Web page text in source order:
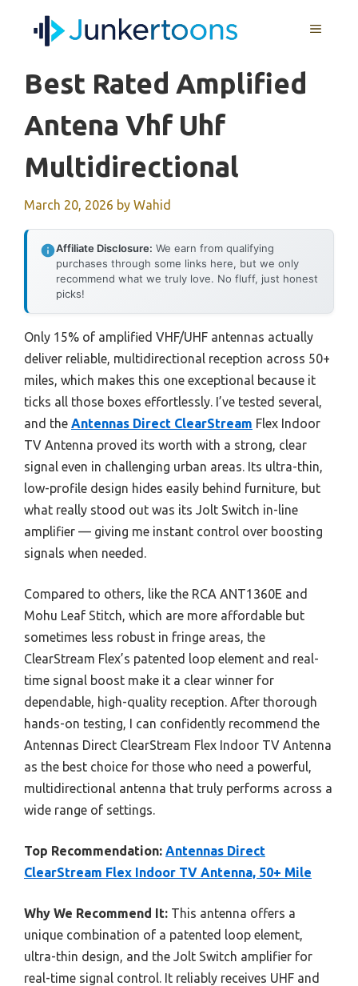
MENU
Best Rated Amplified
Antena Vhf Uhf
Multidirectional
March 20, 2026 by Wahid
Affiliate Disclosure: We earn from qualifying
purchases through some links here, but we only
recommend what we truly love. No fluff, just honest
picks!
Only 15% of amplified VHF/UHF antennas actually
deliver reliable, multidirectional reception across 50+
miles, which makes this one exceptional because it
ticks all those boxes effortlessly. I’ve tested several,
and the Antennas Direct ClearStream Flex Indoor
TV Antenna proved its worth with a strong, clear
signal even in challenging urban areas. Its ultra-thin,
low-profile design hides easily behind furniture, but
what really stood out was its Jolt Switch in-line
amplifier — giving me instant control over boosting
signals when needed.
Compared to others, like the RCA ANT1360E and
Mohu Leaf Stitch, which are more affordable but
sometimes less robust in fringe areas, the
ClearStream Flex’s patented loop element and real-
time signal boost make it a clear winner for
dependable, high-quality reception. After thorough
hands-on testing, I can confidently recommend the
Antennas Direct ClearStream Flex Indoor TV Antenna
as the best choice for those who need a powerful,
multidirectional antenna that truly performs across a
wide range of settings.
Top Recommendation: Antennas Direct
ClearStream Flex Indoor TV Antenna, 50+ Mile
Why We Recommend It: This antenna offers a
unique combination of a patented loop element,
ultra-thin design, and the Jolt Switch amplifier for
real-time signal control. It reliably receives UHF and